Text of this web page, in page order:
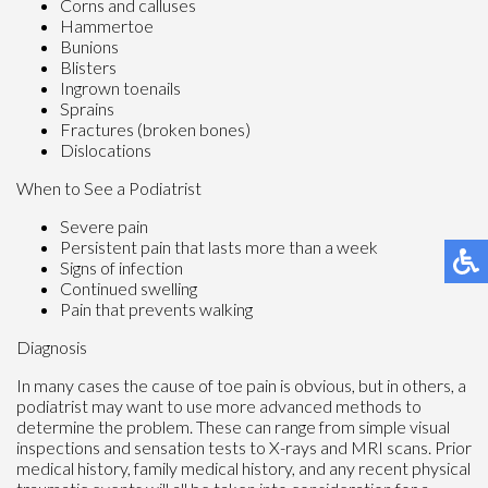
Corns and calluses
Hammertoe
Bunions
Blisters
Ingrown toenails
Sprains
Fractures (broken bones)
Dislocations
When to See a Podiatrist
Severe pain
Persistent pain that lasts more than a week
Signs of infection
Continued swelling
Pain that prevents walking
Diagnosis
In many cases the cause of toe pain is obvious, but in others, a
podiatrist may want to use more advanced methods to
determine the problem. These can range from simple visual
inspections and sensation tests to X-rays and MRI scans. Prior
medical history, family medical history, and any recent physical